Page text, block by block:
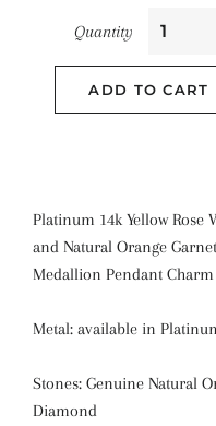
Quantity
ADD TO CART
Platinum 14k Yellow
and Natural Orange
Medallion Pendant Charm
Metal: available in
Stones: Genuine Natural
Diamond